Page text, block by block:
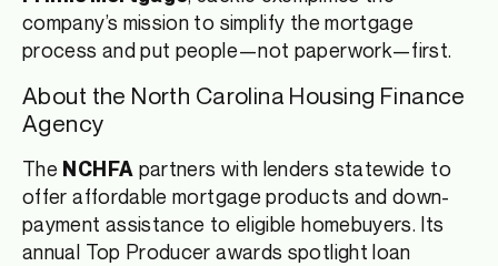
company’s mission to simplify the mortgage
process and put people—not paperwork—first.
About the North Carolina Housing Finance
Agency
The NCHFA partners with lenders statewide to
offer affordable mortgage products and down-
payment assistance to eligible homebuyers. Its
annual Top Producer awards spotlight loan